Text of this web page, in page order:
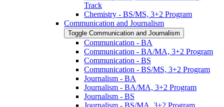
Track
Chemistry -​ BS/​MS, 3+2 Program
Communication and Journalism
Toggle Communication and Journalism
Communication -​ BA
Communication -​ BA/​MA, 3+2 Program
Communication -​ BS
Communication -​ BS/​MS, 3+2 Program
Journalism -​ BA
Journalism -​ BA/​MA, 3+2 Program
Journalism -​ BS
Journalism -​ BS/​MA, 3+2 Program